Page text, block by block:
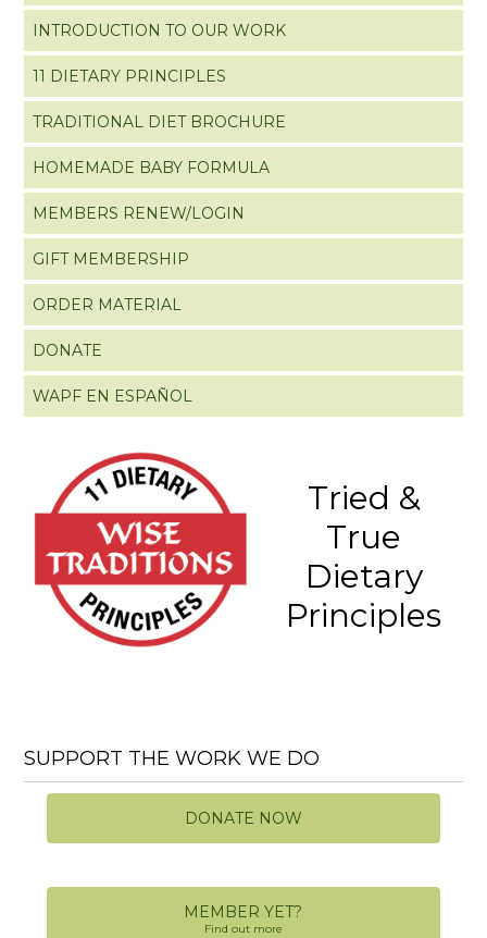
INTRODUCTION TO OUR WORK
11 DIETARY PRINCIPLES
TRADITIONAL DIET BROCHURE
HOMEMADE BABY FORMULA
MEMBERS RENEW/LOGIN
GIFT MEMBERSHIP
ORDER MATERIAL
DONATE
WAPF EN ESPAÑOL
Tried &
True
Dietary
Principles
SUPPORT THE WORK WE DO
DONATE NOW
MEMBER YET?
Find out more